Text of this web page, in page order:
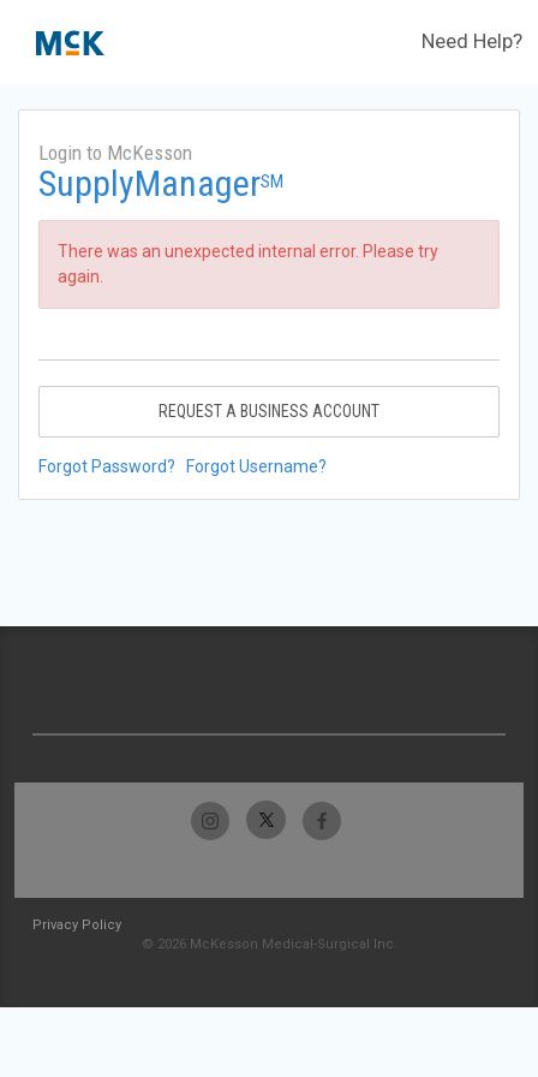
Need Help?
Login to McKesson
SupplyManagerSM
There was an unexpected internal error. Please try
again.
REQUEST A BUSINESS ACCOUNT
Forgot Password? Forgot Username?
Privacy Policy
© 2026 McKesson Medical-Surgical Inc.